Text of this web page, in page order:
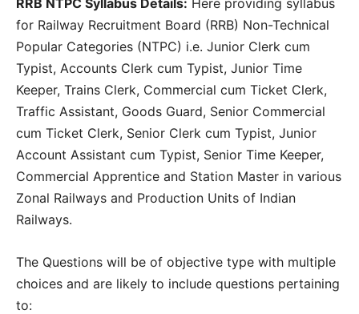
for Railway Recruitment Board (RRB) Non-Technical
Popular Categories (NTPC) i.e. Junior Clerk cum
Typist, Accounts Clerk cum Typist, Junior Time
Keeper, Trains Clerk, Commercial cum Ticket Clerk,
Traffic Assistant, Goods Guard, Senior Commercial
cum Ticket Clerk, Senior Clerk cum Typist, Junior
Account Assistant cum Typist, Senior Time Keeper,
Commercial Apprentice and Station Master in various
Zonal Railways and Production Units of Indian
Railways.
The Questions will be of objective type with multiple
choices and are likely to include questions pertaining
to: